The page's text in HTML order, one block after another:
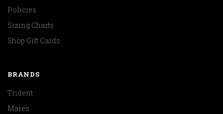
Policies
Sizing Charts
Shop Gift Cards
BRANDS
Trident
Mares